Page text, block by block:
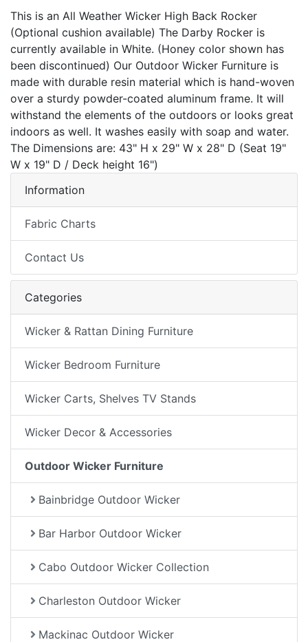
This is an All Weather Wicker High Back Rocker
(Optional cushion available) The Darby Rocker is
currently available in White. (Honey color shown has
been discontinued) Our Outdoor Wicker Furniture is
made with durable resin material which is hand-woven
over a sturdy powder-coated aluminum frame. It will
withstand the elements of the outdoors or looks great
indoors as well. It washes easily with soap and water.
The Dimensions are: 43" H x 29" W x 28" D (Seat 19"
W x 19" D / Deck height 16")
Information
Fabric Charts
Contact Us
Categories
Wicker & Rattan Dining Furniture
Wicker Bedroom Furniture
Wicker Carts, Shelves TV Stands
Wicker Decor & Accessories
Outdoor Wicker Furniture
Bainbridge Outdoor Wicker
Bar Harbor Outdoor Wicker
Cabo Outdoor Wicker Collection
Charleston Outdoor Wicker
Mackinac Outdoor Wicker